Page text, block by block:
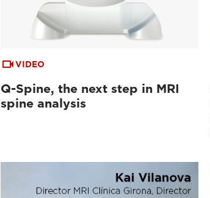
VIDEO
Q-Spine, the next step in MRI
spine analysis